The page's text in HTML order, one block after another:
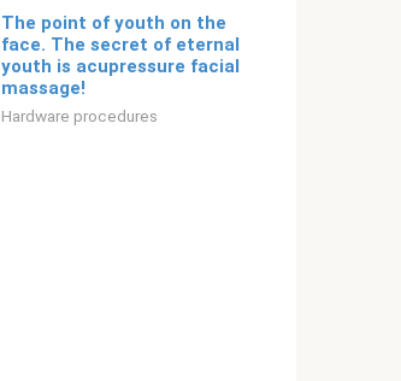
The point of youth on the
face. The secret of eternal
youth is acupressure facial
massage!
Hardware procedures